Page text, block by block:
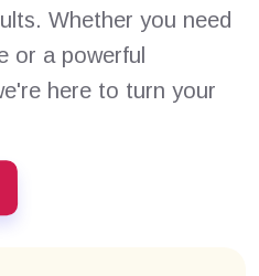
Whether you need
or a powerful
here to turn your